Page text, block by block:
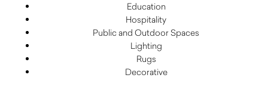
Education
Hospitality
Public and Outdoor Spaces
Lighting
Rugs
Decorative